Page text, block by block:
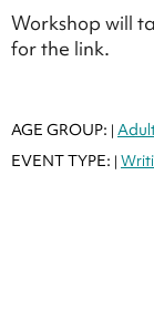
Workshop will
for the link.
AGE GROUP: |
EVENT TYPE: |